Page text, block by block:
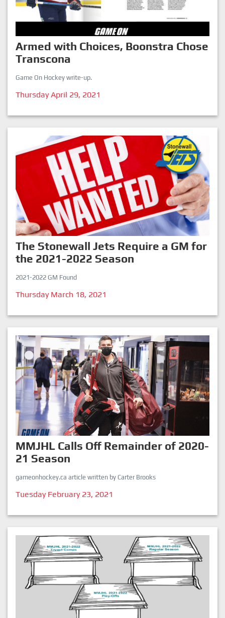
Armed with Choices, Boonstra Chose
Transcona
Game On Hockey write-up.
Thursday April 29, 2021
The Stonewall Jets Require a GM for
the 2021-2022 Season
2021-2022 GM Found
Thursday March 18, 2021
MMJHL Calls Off Remainder of 2020-
21 Season
gameonhockey.ca article written by Carter Brooks
Tuesday February 23, 2021